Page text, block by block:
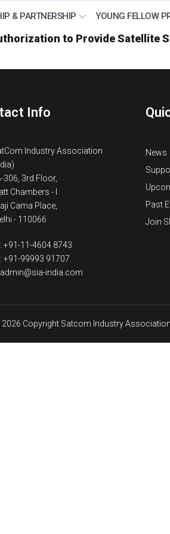
& PARTNERSHIP YOUNG FELLOW
to Provide Satellite
Info
Industry Association
306, 3rd Floor,
Chambers - I
Cama Place,
- 110066
+91-11-4604 8743
+91-99993 91707
india.com
News
Past
Join
Copyright Satcom Industry Association